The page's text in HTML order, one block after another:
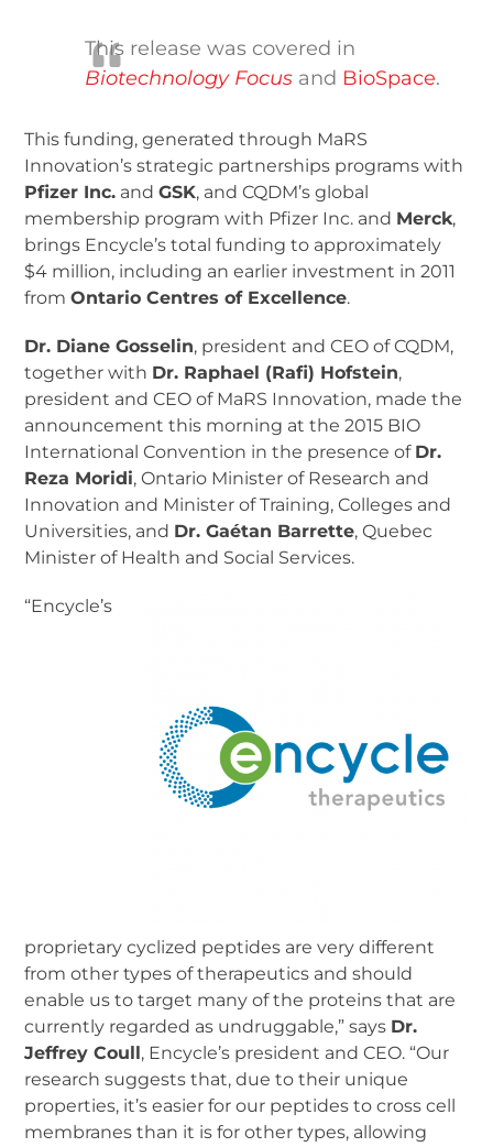
This release was covered in
Biotechnology Focus and BioSpace.
This funding, generated through MaRS
Innovation’s strategic partnerships programs with
Pfizer Inc. andGSK, and CQDM’s global
membership program with Pfizer Inc. and Merck,
brings Encycle’s total funding to approximately
$4 million, including an earlier investment in 2011
fromOntario Centres of Excellence.
Dr. Diane Gosselin, president and CEO of CQDM,
together with Dr. Raphael (Rafi) Hofstein,
president and CEO of MaRS Innovation, made the
announcement this morning at the 2015 BIO
International Convention in the presence of Dr.
Reza Moridi, Ontario Minister of Research and
Innovation and Minister of Training, Colleges and
Universities, and Dr. Gaétan Barrette, Quebec
Minister of Health and Social Services.
“Encycle’s
proprietary cyclized peptides are very different
from other types of therapeutics and should
enable us to target many of the proteins that are
currently regarded as undruggable,” says Dr.
Jeffrey Coull, Encycle’s president and CEO. “Our
research suggests that, due to their unique
properties, it’s easier for our peptides to cross cell
membranes than it is for other types, allowing